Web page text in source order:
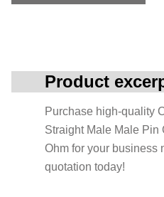
Product
Purchase high-quality
Straight Male Male Pin
Ohm for your business
quotation today!